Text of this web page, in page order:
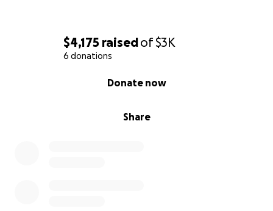
$4,175 raisedof$3K
6 donations
Share
Donate now